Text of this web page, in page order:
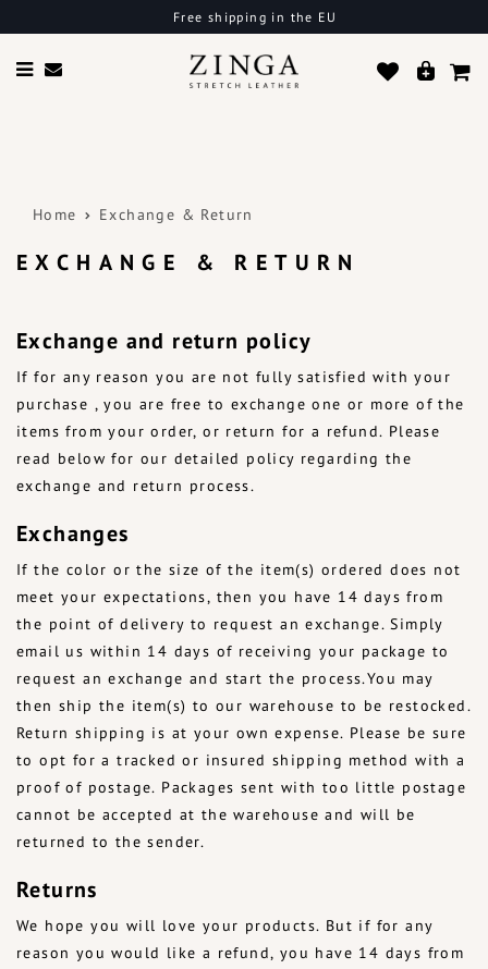
Free shipping in the EU
Home Exchange & Return
EXCHANGE & RETURN
Exchange and return policy
If for any reason you are not fully satisfied with your
purchase , you are free to exchange one or more of the
items from your order, or return for a refund. Please
read below for our detailed policy regarding the
exchange and return process.
Exchanges
If the color or the size of the item(s) ordered does not
meet your expectations, then you have 14 days from
the point of delivery to request an exchange. Simply
email us within 14 days of receiving your package to
request an exchange and start the process.You may
then ship the item(s) to our warehouse to be restocked.
Return shipping is at your own expense. Please be sure
to opt for a tracked or insured shipping method with a
proof of postage. Packages sent with too little postage
cannot be accepted at the warehouse and will be
returned to the sender.
Returns
We hope you will love your products. But if for any
reason you would like a refund, you have 14 days from